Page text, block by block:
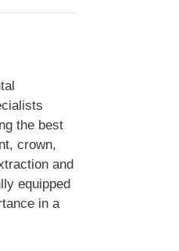
the best
crown,
and
equipped
in a